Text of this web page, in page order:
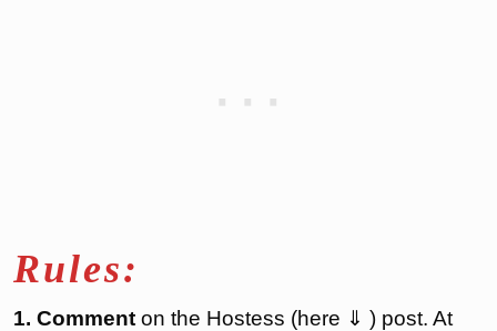
Rules:
1. Comment on the Hostess (here ⇓ ) post. At